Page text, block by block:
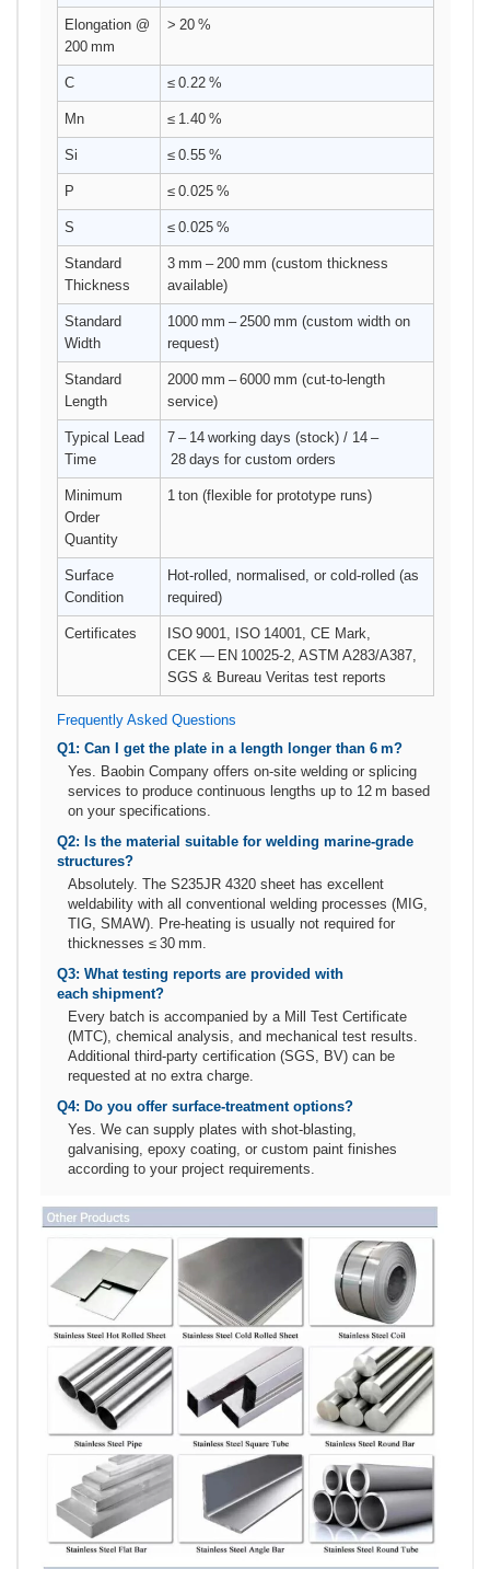
Elongation @
200 mm
> 20 %
C ≤ 0.22 %
Mn ≤ 1.40 %
Si ≤ 0.55 %
P ≤ 0.025 %
S ≤ 0.025 %
Standard
Thickness
3 mm – 200 mm (custom thickness
available)
Standard
Width
1000 mm – 2500 mm (custom width on
request)
Standard
Length
2000 mm – 6000 mm (cut‑to‑length
service)
Typical Lead
Time
7 – 14 working days (stock) / 14 –
28 days for custom orders
Minimum
Order
Quantity
1 ton (flexible for prototype runs)
Surface
Condition
Hot‑rolled, normalised, or cold‑rolled (as
required)
Certificates
ISO 9001, ISO 14001, CE Mark,
CEK — EN 10025‑2, ASTM A283/A387,
SGS & Bureau Veritas test reports
Frequently Asked Questions
Q1: Can I get the plate in a length longer than 6 m?
Yes. Baobin Company offers on‑site welding or splicing
services to produce continuous lengths up to 12 m based
on your specifications.
Q2: Is the material suitable for welding marine‑grade
structures?
Absolutely. The S235JR 4320 sheet has excellent
weldability with all conventional welding processes (MIG,
TIG, SMAW). Pre‑heating is usually not required for
thicknesses ≤ 30 mm.
Q3: What testing reports are provided with
each shipment?
Every batch is accompanied by a Mill Test Certificate
(MTC), chemical analysis, and mechanical test results.
Additional third‑party certification (SGS, BV) can be
requested at no extra charge.
Q4: Do you offer surface‑treatment options?
Yes. We can supply plates with shot‑blasting,
galvanising, epoxy coating, or custom paint finishes
according to your project requirements.